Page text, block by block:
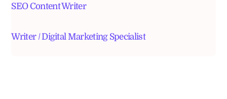
SEO Content Writer
Writer / Digital Marketing Specialist